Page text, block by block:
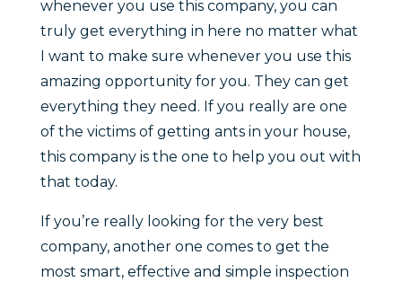
whenever you use this company, you can
truly get everything in here no matter what
I want to make sure whenever you use this
amazing opportunity for you. They can get
everything they need. If you really are one
of the victims of getting ants in your house,
this company is the one to help you out with
that today.
If you’re really looking for the very best
company, another one comes to get the
most smart, effective and simple inspection